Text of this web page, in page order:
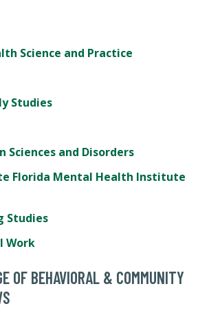
Science and Practice
Studies
Sciences and Disorders
Florida Mental Health Institute
Studies
Work
OF BEHAVIORAL & COMMUNITY